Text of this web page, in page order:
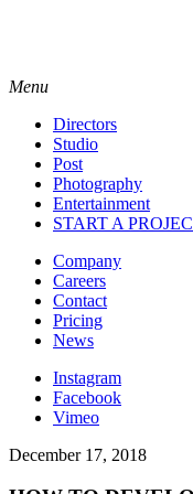
Menu
Directors
Studio
Post
Photography
Entertainment
START A
Company
Careers
Contact
Pricing
News
Instagram
Facebook
Vimeo
December 17, 2018